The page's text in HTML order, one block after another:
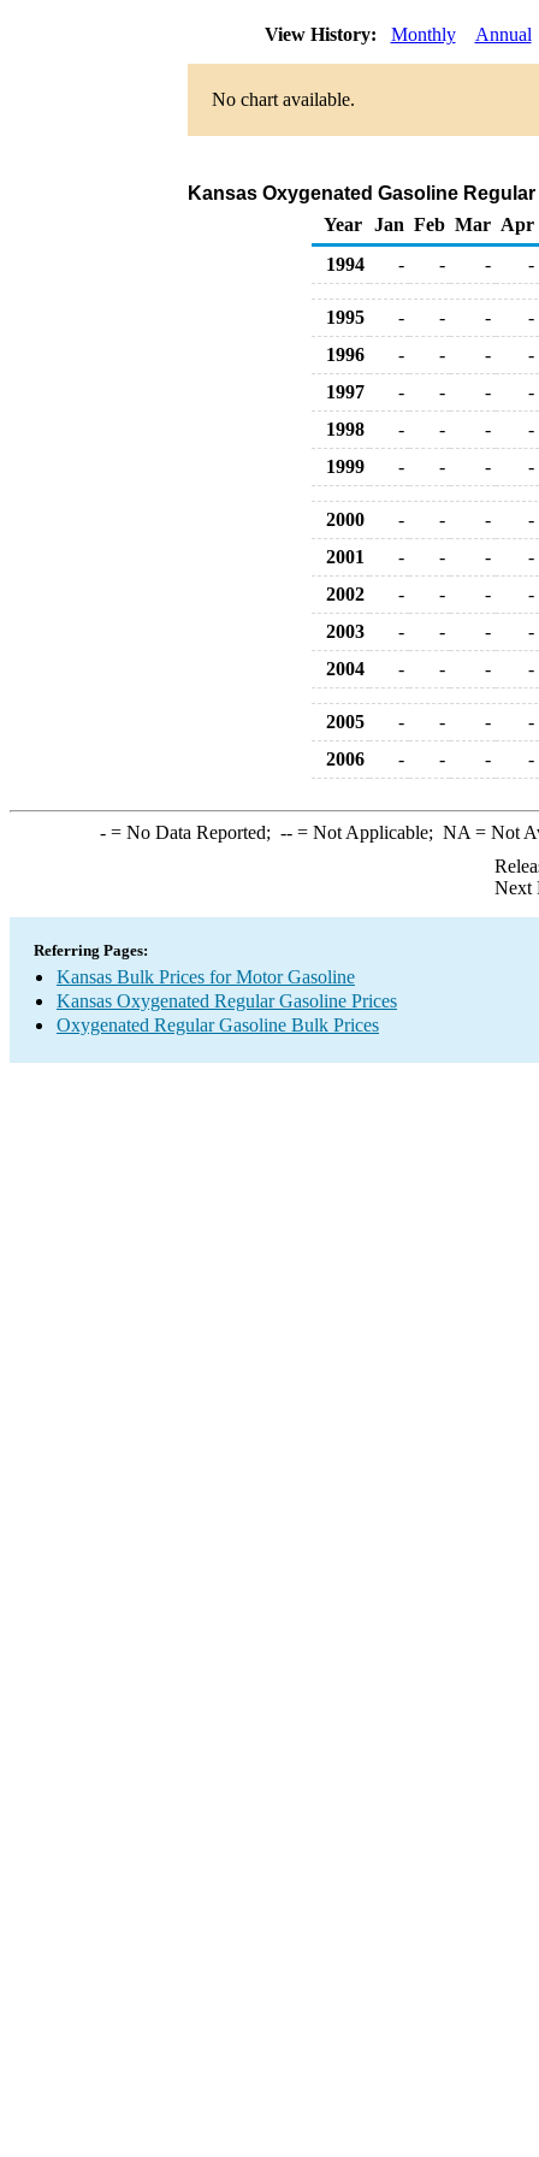
View History: Monthly Annual
No chart available.
Kansas Oxygenated Gasoline
Year
Jan Feb Mar Apr
1994
- - - -
1995 - - -
-
1996
- - -
-
1997
- - -
-
1998
- - -
-
1999
- - - -
2000 - - -
-
2001
- - -
-
2002
- - -
-
2003
- - -
-
2004
- - - -
2005 - - -
-
2006
- - - -
-= No Data Reported; --= Not Applicable; NA = Not
Next
Referring Pages:
Kansas Bulk Prices for Motor Gasoline
Kansas Oxygenated Regular Gasoline Prices
Oxygenated Regular Gasoline Bulk Prices